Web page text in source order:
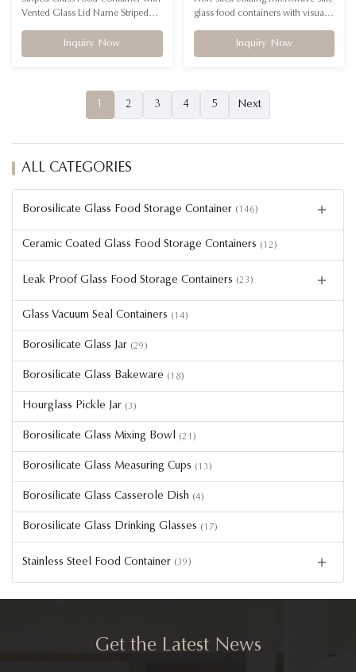
Microwave Oven Freezer
Vented Glass Lid Name Striped
Container Material High
borosilicate glass + PE lid
safe, oven safe, freezer safe,
material ...
Inquiry Now
for Premium Kitchenware
glass food containers with visual
Boutiques & Gift Buyers Name
Non-stick coating microwave safe
Boutiques & Gift Buyers Logo
Inquiry Now
1 2 3 4 5 Next
ALL CATEGORIES
Borosilicate Glass Food Storage Container (146)
Ceramic Coated Glass Food Storage Containers (12)
Leak Proof Glass Food Storage Containers (23)
Glass Vacuum Seal Containers (14)
Borosilicate Glass Jar (29)
Borosilicate Glass Bakeware (18)
Hourglass Pickle Jar (3)
Borosilicate Glass Mixing Bowl (21)
Borosilicate Glass Measuring Cups (13)
Borosilicate Glass Casserole Dish (4)
Borosilicate Glass Drinking Glasses (17)
Stainless Steel Food Container (39)
Get the Latest News